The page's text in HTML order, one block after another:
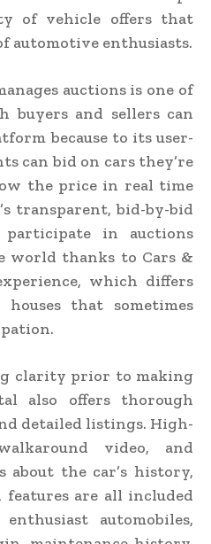
of vehicle offers that
automotive enthusiasts.
auctions is one of
buyers and sellers can
because to its user-
can bid on cars they’re
the price in real time
transparent, bid-by-bid
participate in auctions
world thanks to Cars &
which differs
that sometimes
clarity prior to making
also offers thorough
detailed listings. High-
video, and
about the car’s history,
are all included
automobiles,